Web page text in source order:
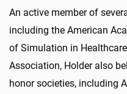
An active member of
including the American
of Simulation in
Association, Holder also
honor societies, including